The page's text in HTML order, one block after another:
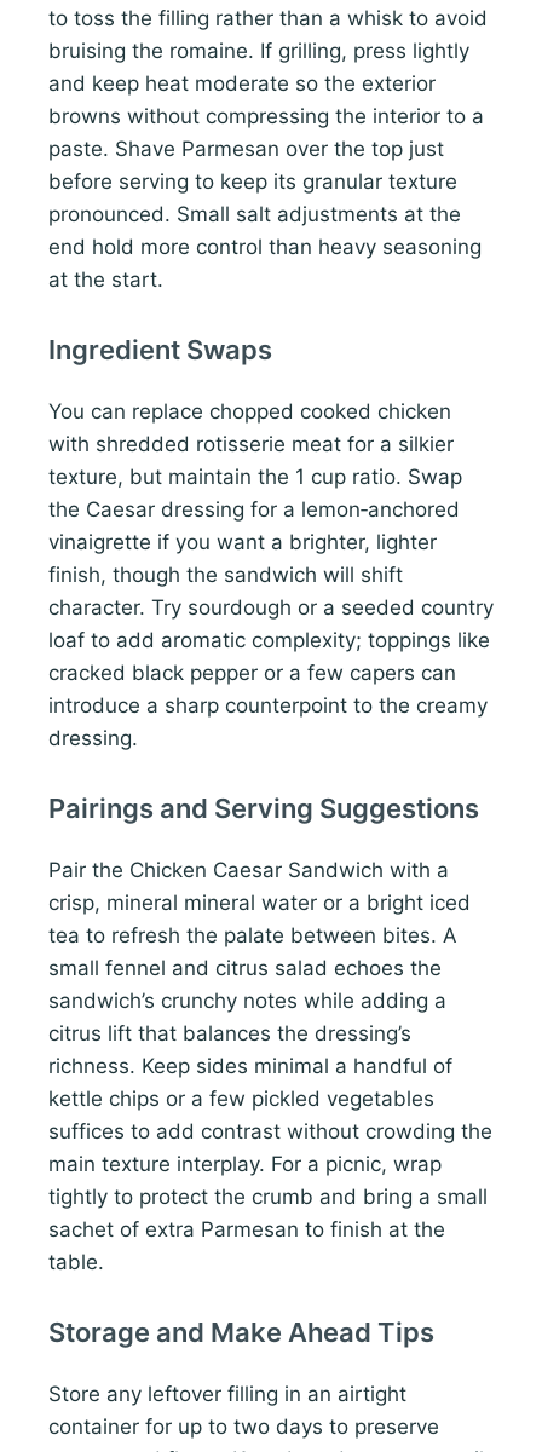
to toss the filling rather than a whisk to avoid
bruising the romaine. If grilling, press lightly
and keep heat moderate so the exterior
browns without compressing the interior to a
paste. Shave Parmesan over the top just
before serving to keep its granular texture
pronounced. Small salt adjustments at the
end hold more control than heavy seasoning
at the start.
Ingredient Swaps
You can replace chopped cooked chicken
with shredded rotisserie meat for a silkier
texture, but maintain the 1 cup ratio. Swap
the Caesar dressing for a lemon‑anchored
vinaigrette if you want a brighter, lighter
finish, though the sandwich will shift
character. Try sourdough or a seeded country
loaf to add aromatic complexity; toppings like
cracked black pepper or a few capers can
introduce a sharp counterpoint to the creamy
dressing.
Pairings and Serving Suggestions
Pair the Chicken Caesar Sandwich with a
crisp, mineral mineral water or a bright iced
tea to refresh the palate between bites. A
small fennel and citrus salad echoes the
sandwich’s crunchy notes while adding a
citrus lift that balances the dressing’s
richness. Keep sides minimal a handful of
kettle chips or a few pickled vegetables
suffices to add contrast without crowding the
main texture interplay. For a picnic, wrap
tightly to protect the crumb and bring a small
sachet of extra Parmesan to finish at the
table.
Storage and Make Ahead Tips
Store any leftover filling in an airtight
container for up to two days to preserve